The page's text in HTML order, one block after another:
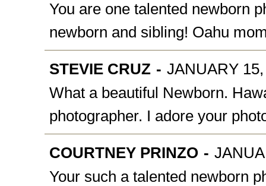
You are one talented newborn
newborn and sibling! Oahu
STEVIE CRUZ - JANUARY
What a beautiful Newborn.
photographer. I adore your
COURTNEY PRINZO -
Your such a talented newborn